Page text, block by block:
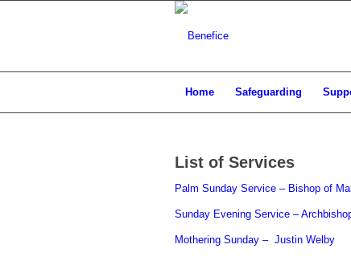
Home Safeguarding
List of Services
Palm Sunday Service – Bishop of
Sunday Evening Service –
Mothering Sunday – Justin Welby